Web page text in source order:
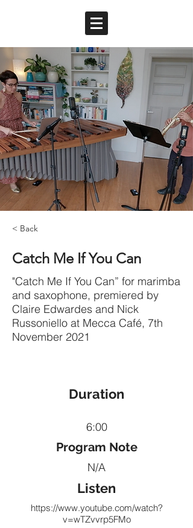
< Back
Catch Me If You Can
"Catch Me If You Can” for marimba
and saxophone, premiered by
Claire Edwardes and Nick
Russoniello at Mecca Café, 7th
November 2021
Duration
6:00
Program Note
N/A
Listen
https://www.youtube.com/watch?
v=wTZvvrp5FMo